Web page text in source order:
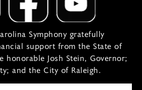
Symphony gratefully
support from the State of
honorable Josh Stein, Governor;
and the City of Raleigh.